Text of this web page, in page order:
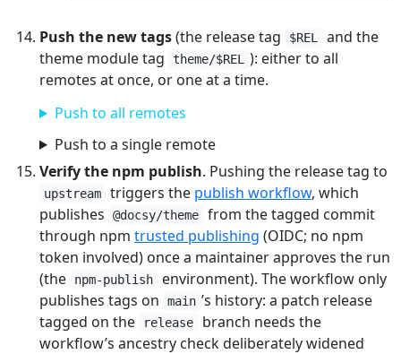
Push the new tags(the release tag $REL
and the
theme module tag
theme/$REL
): either to all
remotes at once, or one at a time.
Push to all remotes
Push to a single remote
Verify the npm publish. Pushing the release tag to
upstream triggers the publish workflow, which
publishes
@docsy/theme
from the tagged commit
through npm trusted publishing (OIDC; no npm
token involved) once a maintainer approves the run
(the
npm-publish
environment). The workflow only
publishes tags on
main ’s history: a patch release
tagged on the
release
branch needs the
workflow’s ancestry check deliberately widened